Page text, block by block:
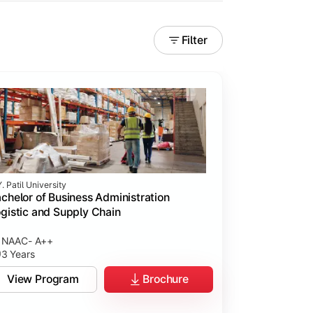
Filter
Patil University
of Business Administration
and Supply Chain
NAAC- A++
3 Years
View Program Brochure